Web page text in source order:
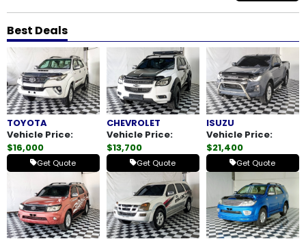
Best Deals
TOYOTA
Vehicle Price:
$16,000
Get Quote
CHEVROLET
Vehicle Price:
$13,700
Get Quote
ISUZU
Vehicle Price:
$21,400
Get Quote